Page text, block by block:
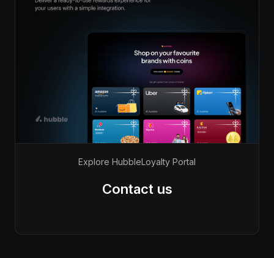
Explore HubbleLoyalty Portal
Contact us